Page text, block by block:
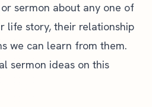
sermon about any one of
life story, their relationship
we can learn from them.
sermon ideas on this